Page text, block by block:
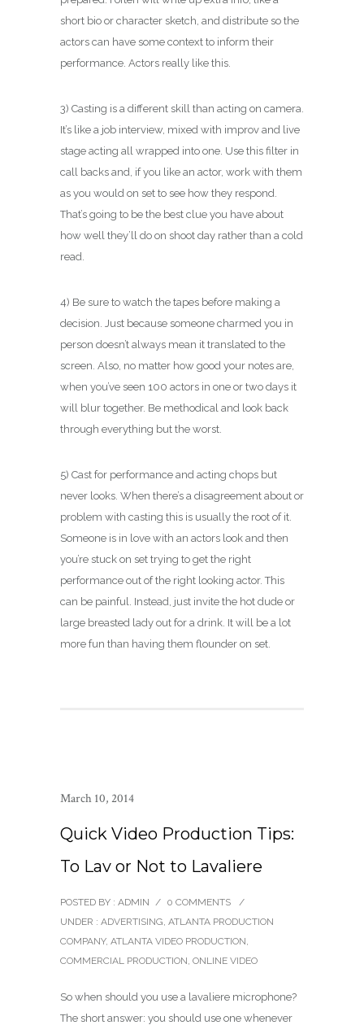
short bio or character sketch, and distribute so the
actors can have some context to inform their
performance. Actors really like this.
3) Casting is a different skill than acting on camera.
It’s like a job interview, mixed with improv and live
stage acting all wrapped into one. Use this filter in
call backs and, if you like an actor, work with them
as you would on set to see how they respond.
That’s going to be the best clue you have about
how well they’ll do on shoot day rather than a cold
read.
4) Be sure to watch the tapes before making a
decision. Just because someone charmed you in
person doesn’t always mean it translated to the
screen. Also, no matter how good your notes are,
when you’ve seen 100 actors in one or two days it
will blur together. Be methodical and look back
through everything but the worst.
5) Cast for performance and acting chops but
never looks. When there’s a disagreement about or
problem with casting this is usually the root of it.
Someone is in love with an actors look and then
you’re stuck on set trying to get the right
performance out of the right looking actor. This
can be painful. Instead, just invite the hot dude or
large breasted lady out for a drink. It will be a lot
more fun than having them flounder on set.
March 10, 2014
Quick Video Production Tips:
To Lav or Not to Lavaliere
POSTED BY : ADMIN / 0 COMMENTS
/
UNDER : ADVERTISING, ATLANTA PRODUCTION
COMPANY, ATLANTA VIDEO PRODUCTION,
COMMERCIAL PRODUCTION, ONLINE VIDEO
So when should you use a lavaliere microphone?
The short answer: you should use one whenever